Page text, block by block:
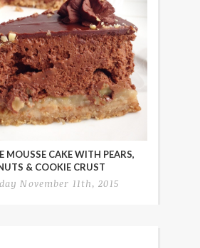
MOUSSE CAKE WITH PEARS,
& COOKIE CRUST
November 11th, 2015